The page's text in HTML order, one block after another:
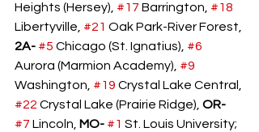
Heights (Hersey), #17 Barrington, #18
Libertyville, #21 Oak Park-River Forest,
2A- #5 Chicago (St. Ignatius), #6
Aurora (Marmion Academy), #9
Washington, #19 Crystal Lake Central,
#22 Crystal Lake (Prairie Ridge), OR-
#7 Lincoln, MO- #1 St. Louis University;